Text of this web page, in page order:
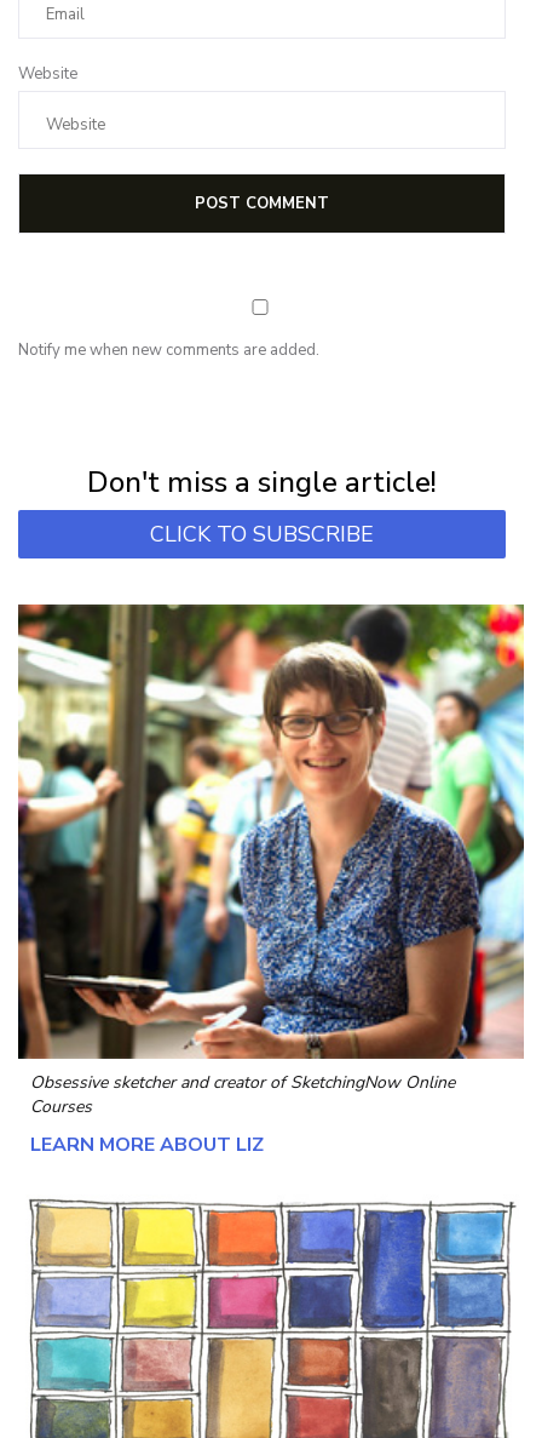
Website
Notify me when new comments are added.
Don't miss a single article!
CLICK TO SUBSCRIBE
Obsessive sketcher and creator ofSketchingNow Online
Courses
LEARN MORE ABOUT LIZ